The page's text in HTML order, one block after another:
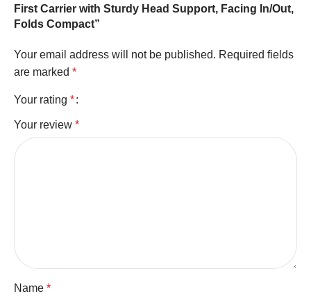
First Carrier with Sturdy Head Support, Facing In/Out,
Folds Compact”
Your email address will not be published. Required fields
are marked *
Your rating *
Your review *
Name *